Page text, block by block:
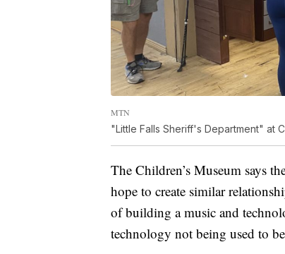
MTN
"Little Falls Sheriff's Department" at
The Children’s Museum says
hope to create similar
of building a music and
technology not being used to